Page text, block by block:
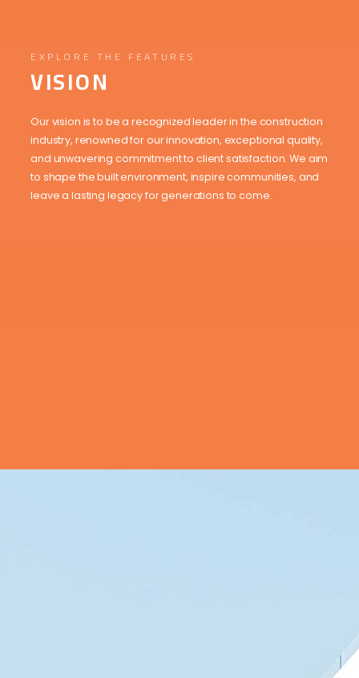
EXPLORE THE FEATURES
VISION
Our vision is to be a recognized leader in the construction
industry, renowned for our innovation, exceptional quality,
and unwavering commitment to client satisfaction. We aim
to shape the built environment, inspire communities, and
leave a lasting legacy for generations to come.